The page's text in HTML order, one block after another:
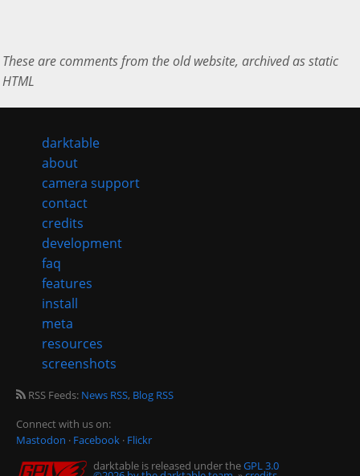
These are comments from the old website, archived as static
HTML
darktable
about
camera support
contact
credits
development
faq
features
install
meta
resources
screenshots
RSS Feeds: News RSS, Blog RSS
Connect with us on:
Mastodon · Facebook · Flickr
darktable is released under theGPL 3.0